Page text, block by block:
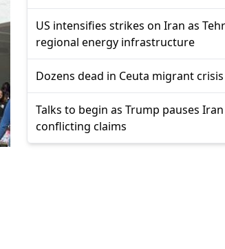
US intensifies strikes on Iran as
regional energy infrastructure
Dozens dead in Ceuta migrant crisis
Talks to begin as Trump pauses
conflicting claims